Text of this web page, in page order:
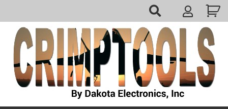
to
content
My
Account